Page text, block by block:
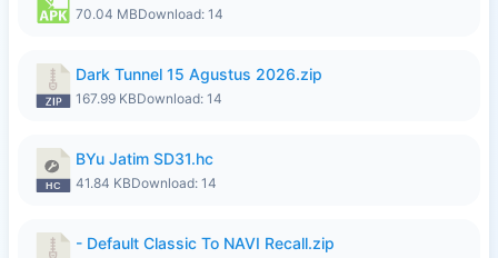
70.04 MBDownload: 14
Dark Tunnel 15 Agustus 2026.zip
167.99 KBDownload: 14
BYu Jatim SD31.hc
41.84 KBDownload: 14
- Default Classic To NAVI Recall.zip